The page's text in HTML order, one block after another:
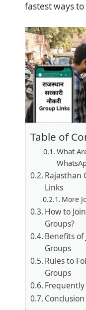
fastest ways
Table of
What
Rajasthan
Links
More
How to
Groups?
Benefits of
Groups
Rules to
Groups
Frequently
Conclusion